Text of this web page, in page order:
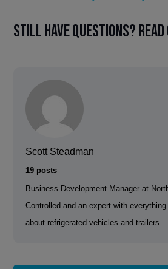
Still have questions? Read
Scott Steadman
19 posts
Business Development Manager at
Controlled and an expert with
about refrigerated vehicles and trailers.